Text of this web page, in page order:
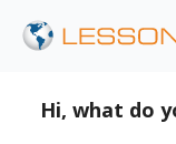
Hi, what do